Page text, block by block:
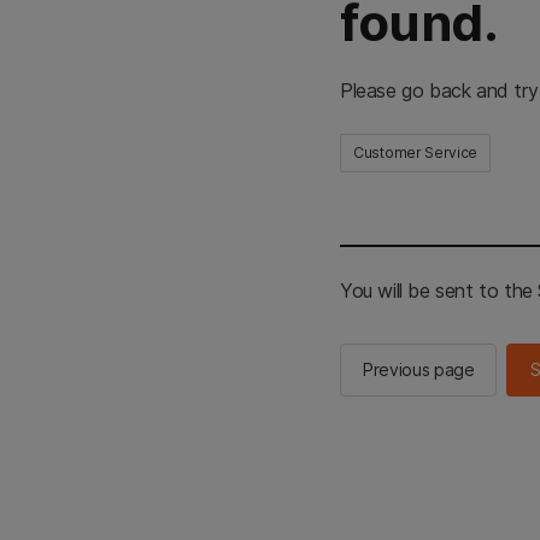
found.
Please go back and
Customer Service
You will be sent to the
Previous page